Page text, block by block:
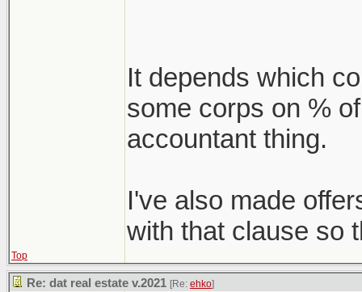
may have to flip
It depends which
some corps on %
accountant thing.
I've also made
with that clause so
Top
Re: dat real estate v.2021 [Re: ehko]